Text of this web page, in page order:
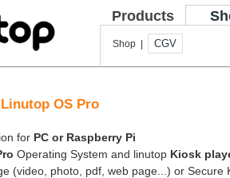
Products
Shop | CGV
OS Pro
for PC or Raspberry Pi
Operating System and linutop Kiosk
(video, photo, pdf, web page...) or Secure